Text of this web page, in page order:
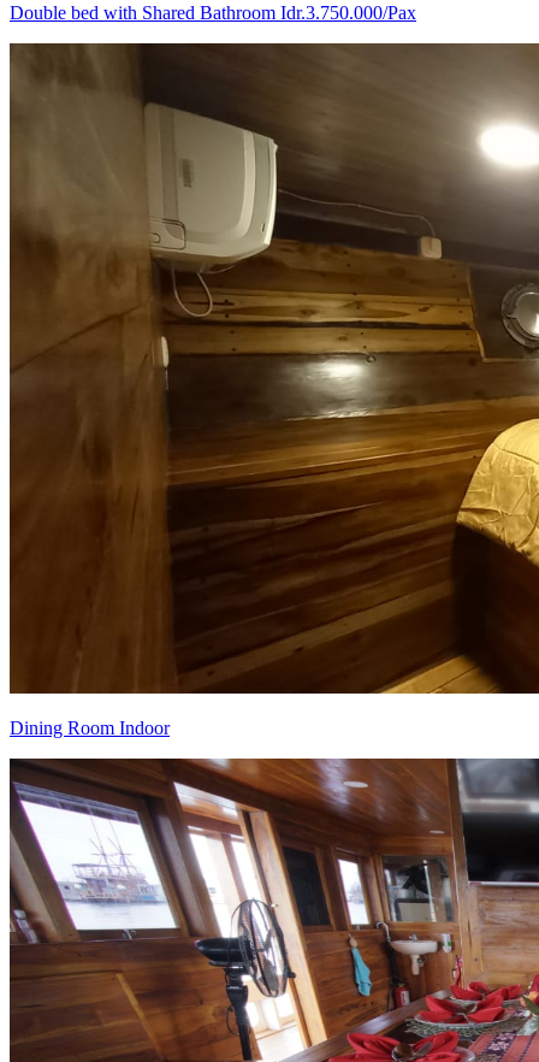
Double bed with Shared Bathroom Idr.3.750.000/Pax
Dining Room Indoor